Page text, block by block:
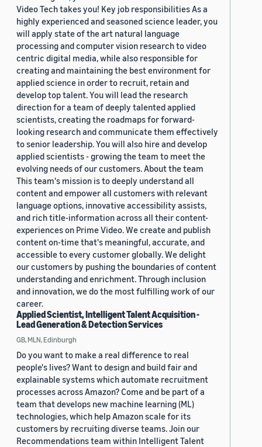
Video Tech takes you! Key job responsibilities As a
highly experienced and seasoned science leader, you
will apply state of the art natural language
processing and computer vision research to video
centric digital media, while also responsible for
creating and maintaining the best environment for
applied science in order to recruit, retain and
develop top talent. You will lead the research
direction for a team of deeply talented applied
scientists, creating the roadmaps for forward-
looking research and communicate them effectively
to senior leadership. You will also hire and develop
applied scientists - growing the team to meet the
evolving needs of our customers. About the team
This team's mission is to deeply understand all
content and empower all customers with relevant
language options, innovative accessibility assists,
and rich title-information across all their content-
experiences on Prime Video. We create and publish
content on-time that's meaningful, accurate, and
accessible to every customer globally. We delight
our customers by pushing the boundaries of content
understanding and enrichment. Through inclusion
and innovation, we do the most fulfilling work of our
career.
Applied Scientist, Intelligent Talent Acquisition -
Lead Generation & Detection Services
GB, MLN, Edinburgh
Do you want to make a real difference to real
people's lives? Want to design and build fair and
explainable systems which automate recruitment
processes across Amazon? Come and be part of a
team that develops new machine learning (ML)
technologies, which help Amazon scale for its
customers by recruiting diverse teams. Join our
Recommendations team within Intelligent Talent